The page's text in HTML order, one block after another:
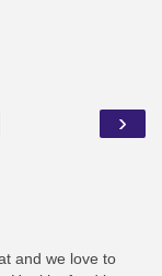
›
and we love to